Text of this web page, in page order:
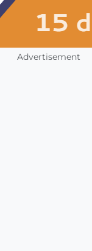
Advertisement